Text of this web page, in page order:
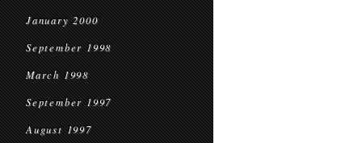
January 2000
September 1998
March 1998
September 1997
August 1997